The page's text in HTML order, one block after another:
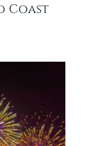
Coast